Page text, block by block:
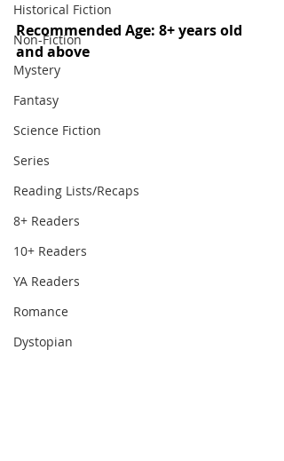
Historical Fiction
Non-Fiction
Mystery
Fantasy
Science Fiction
Series
Reading Lists/Recaps
8+ Readers
10+ Readers
YA Readers
Romance
Dystopian
Recommended Age: 8+ years old
and above